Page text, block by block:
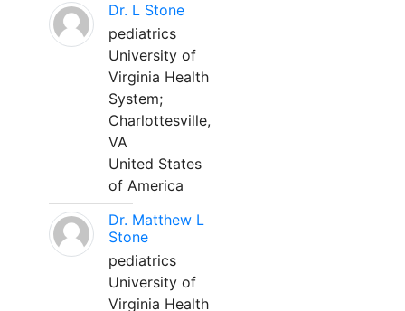
Dr. L Stone
pediatrics
University of
Virginia Health
System;
Charlottesville,
VA
United States
of America
Dr. Matthew L
Stone
pediatrics
University of
Virginia Health